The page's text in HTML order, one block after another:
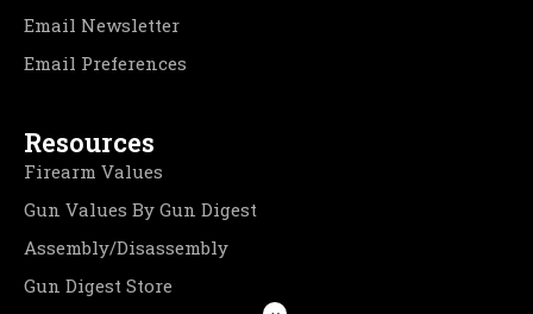
Email Newsletter
Email Preferences
Resources
Firearm Values
Gun Values By Gun Digest
Assembly/Disassembly
Gun Digest Store